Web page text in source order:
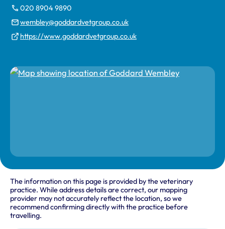
020 8904 9890
wembley@goddardvetgroup.co.uk
https://www.goddardvetgroup.co.uk
The information on this page is provided by the veterinary
practice. While address details are correct, our mapping
provider may not accurately reflect the location, so we
recommend confirming directly with the practice before
travelling.